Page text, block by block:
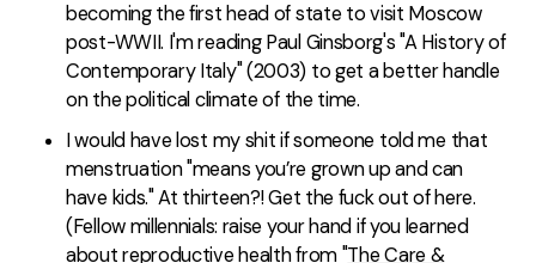
becoming the first head of state to visit Moscow
post-WWII. I'm reading Paul Ginsborg's "A History of
Contemporary Italy" (2003) to get a better handle
on the political climate of the time.
I would have lost my shit if someone told me that
menstruation "means you’re grown up and can
have kids." At thirteen?! Get the fuck out of here.
(Fellow millennials: raise your hand if you learned
about reproductive health from "The Care &